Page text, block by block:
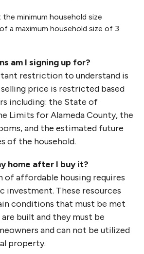
minimum household size
a maximum household size of 3
am I signing up for?
restriction to understand is
price is restricted based
including: the State of
Limits for Alameda County, the
and the estimated future
of the household.
home after I buy it?
of affordable housing requires
investment. These resources
conditions that must be met
built and they must be
and can not be utilized
property.